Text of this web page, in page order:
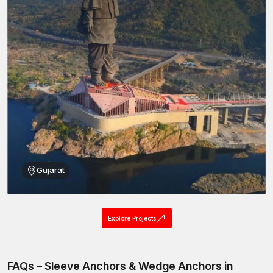
bolt Anchor solutions, Concrete Stud fasteners, Stud
Anchors, Anchors Boltassemblies and sleeve anchor
fastening systems.
This well-organised distribution network implies that it is easy to
find high-quality sleeve anchors that can be used for
construction and industrial projects atTelangana.
Best Sleeve Anchors Wholesalers in Telangana
AFT Fixing is also a recognisedSleeve Anchor Wholesalers
in Telangana,providing fastening systems in bulk quantities to
meet the high requirements of large-scale construction and
infrastructure works. Industrial and engineering development
requires massive amounts of fastening parts, and we are able to
produce them in large quantities, making it easy to fulfil bulk
orders.
Through our supply system on wholesale, we intend to serve
distributors, contractors, developers of infrastructure, and
Gujarat
Explore Projects
FAQs – Sleeve Anchors & Wedge Anchors in